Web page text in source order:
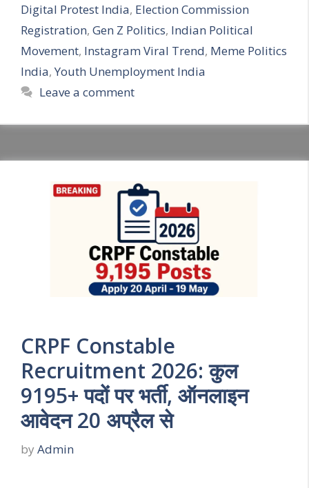
Digital Protest India, Election Commission
Registration, Gen Z Politics, Indian Political
Movement, Instagram Viral Trend, Meme Politics
India, Youth Unemployment India
Leave a comment
CRPF Constable
Recruitment 2026: कुल
9195+ पदों पर भर्ती, ऑनलाइन
आवेदन 20 अप्रैल से
by Admin